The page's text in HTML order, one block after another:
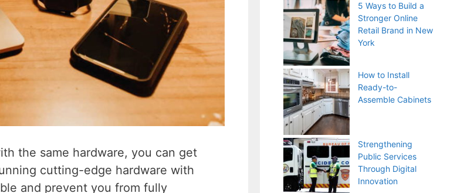
the same hardware, you can get
cutting-edge hardware with
and prevent you from fully
5 Ways to Build a
Stronger Online
Retail Brand in New
York
How to Install
Ready-to-
Assemble Cabinets
Strengthening
Public Services
Through Digital
Innovation